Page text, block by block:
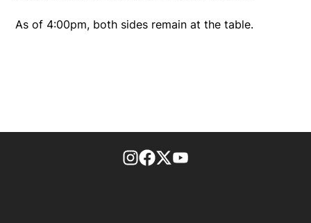
As of 4:00pm, both sides remain at the table.
footer-block.instagram-link
Facebook page
Twitter feed